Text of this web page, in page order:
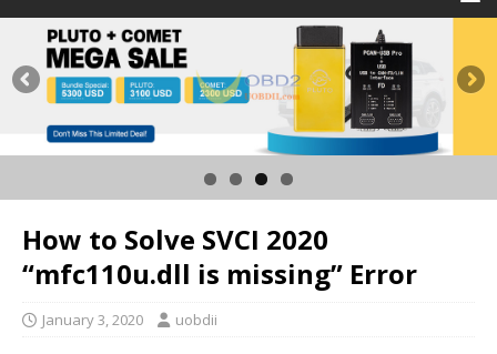
How to Solve SVCI 2020
“mfc110u.dll is missing” Error
January 3, 2020 uobdii